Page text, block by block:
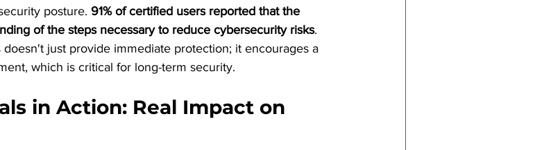
posture. 91% of certified users reported that the
of the steps necessary to reduce cybersecurity risks.
doesn't just provide immediate protection; it encourages a
which is critical for long-term security.
in Action: Real Impact on